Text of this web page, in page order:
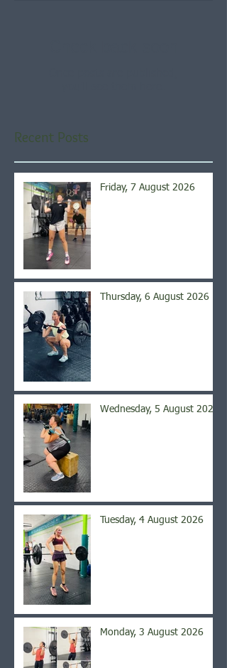
Recent Posts
Friday, 7 August 2026
Thursday, 6 August 2026
Wednesday, 5 August 2026
Tuesday, 4 August 2026
Monday, 3 August 2026